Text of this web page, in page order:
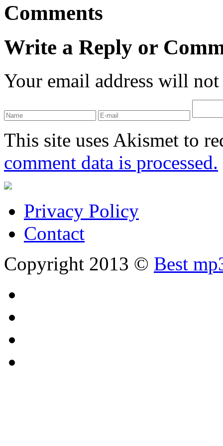
Comments
Write a Reply or
Your email address will
This site uses Akismet to
comment data is processed.
Privacy Policy
Contact
Copyright 2013 © Best